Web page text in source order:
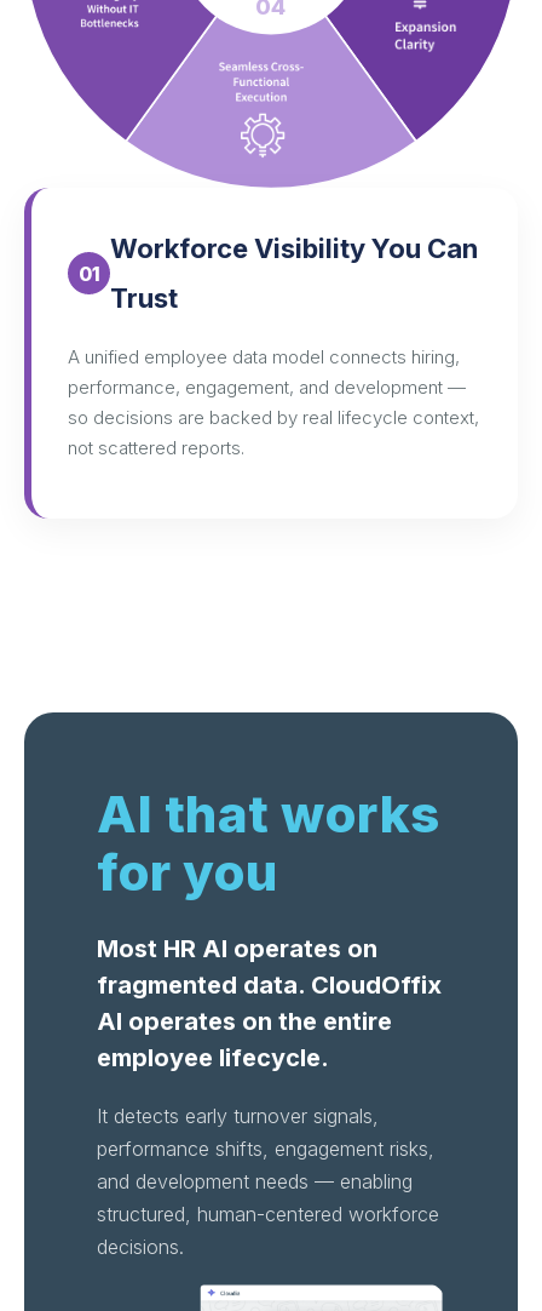
04
01
Workforce Visibility You Can
Trust
A unified employee data model connects hiring,
performance, engagement, and development —
so decisions are backed by real lifecycle context,
not scattered reports.
AI that works
for you
Most HR AI operates on
fragmented data. CloudOffix
AI operates on the entire
employee lifecycle.
It detects early turnover signals,
performance shifts, engagement risks,
and development needs — enabling
structured, human-centered workforce
decisions.